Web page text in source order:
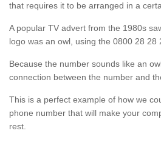
that requires it to be arranged in a
A popular TV advert from the 1980s
logo was an owl, using the 0800 28 28
Because the number sounds like an
connection between the number and
This is a perfect example of how we
phone number that will make your
rest.